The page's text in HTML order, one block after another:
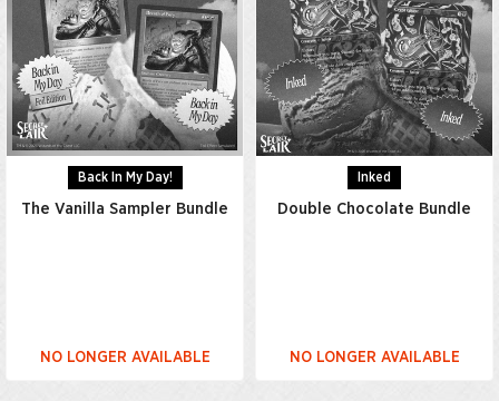
Back In My Day!
The Vanilla Sampler Bundle
NO LONGER AVAILABLE
Inked
Double Chocolate Bundle
NO LONGER AVAILABLE